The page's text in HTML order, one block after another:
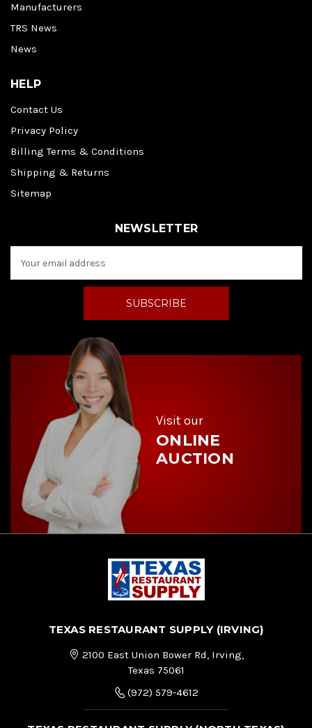
Manufacturers
TRS News
News
HELP
Contact Us
Privacy Policy
Billing Terms & Conditions
Shipping & Returns
Sitemap
NEWSLETTER
a
d
Visit our
ONLINE
AUCTION
TEXAS RESTAURANT SUPPLY (IRVING)
2100 East Union Bower Rd, Irving,
Texas 75061
(972) 579-4612